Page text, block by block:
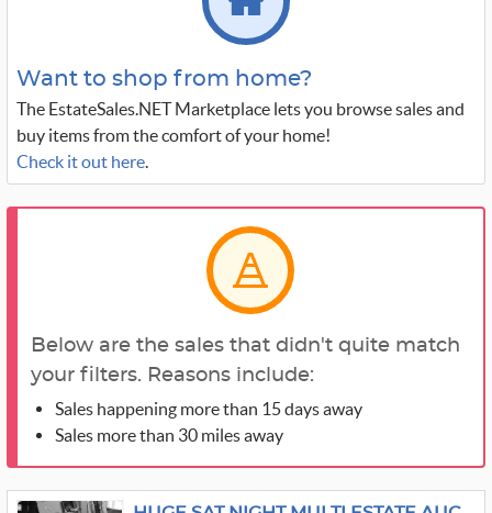
Want to shop from home?
The EstateSales.NET Marketplace lets you browse sales and
buy items from the comfort of your home!
Check it out here.
Below are the sales that didn't quite match
your filters. Reasons include:
Sales happening more than 15 days away
Sales more than 30 miles away